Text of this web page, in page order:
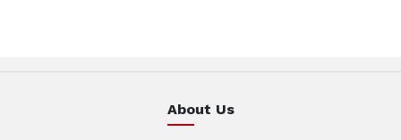
About Us